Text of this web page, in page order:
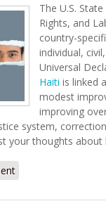
The U.S.
Rights, and
country-
individual,
Universal
Haiti is linked
modest
improving
system,
your thoughts
Releases